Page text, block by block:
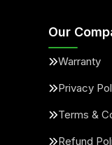
Our
Warranty
Privacy
Terms &
Refund